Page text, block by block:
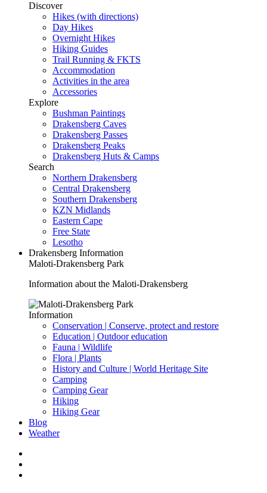
Discover
Hikes (with directions)
Day Hikes
Overnight Hikes
Hiking Guides
Trail Running & FKTS
Accommodation
Activities in the area
Accessories
Explore
Bushman Paintings
Drakensberg Caves
Drakensberg Passes
Drakensberg Peaks
Drakensberg Huts & Camps
Search
Northern Drakensberg
Central Drakensberg
Southern Drakensberg
KZN Midlands
Eastern Cape
Free State
Lesotho
Drakensberg Information
Maloti-Drakensberg Park
Information about the Maloti-Drakensberg
Information
Conservation | Conserve, protect and restore
Education | Outdoor education
Fauna | Wildlife
Flora | Plants
History and Culture | World Heritage Site
Camping
Camping Gear
Hiking
Hiking Gear
Blog
Weather